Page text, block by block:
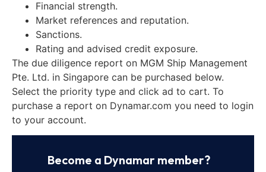
Financial strength.
Market references and reputation.
Sanctions.
Rating and advised credit exposure.
The due diligence report on MGM Ship Management
Pte. Ltd. in Singapore can be purchased below.
Select the priority type and click ad to cart. To
purchase a report on Dynamar.com you need to login
to your account.
Become a Dynamar member?